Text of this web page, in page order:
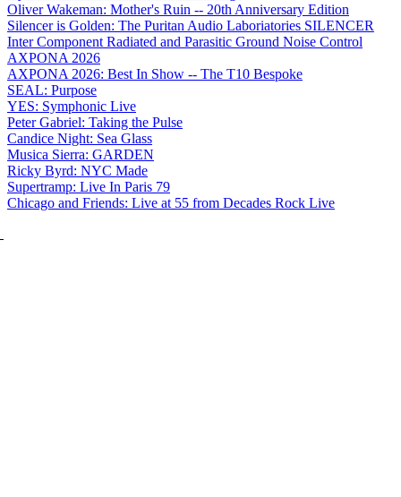
Oliver Wakeman: Mother's Ruin -- 20th Anniversary Edition
Silencer is Golden: The Puritan Audio Laboriatories SILENCER
Inter Component Radiated and Parasitic Ground Noise Control
AXPONA 2026
AXPONA 2026: Best In Show -- The T10 Bespoke
SEAL: Purpose
YES: Symphonic Live
Peter Gabriel: Taking the Pulse
Candice Night: Sea Glass
Musica Sierra: GARDEN
Ricky Byrd: NYC Made
Supertramp: Live In Paris 79
Chicago and Friends: Live at 55 from Decades Rock Live